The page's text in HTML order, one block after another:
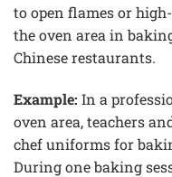
to open flames or
the oven area in
Chinese restaurants.
Example: In a
oven area, teachers
chef uniforms for
During one baking